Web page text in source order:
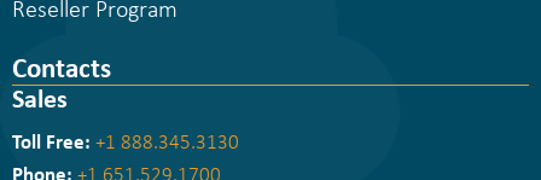
Reseller Program
Contacts
Sales
Toll Free: +1 888.345.3130
Phone: +1 651.529.1700